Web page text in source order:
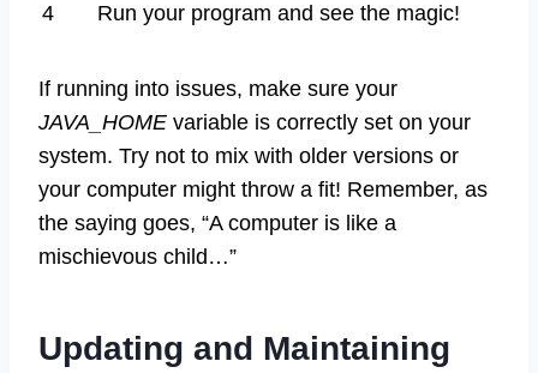
4
Run your program and see the magic!
If running into issues, make sure your
JAVA_HOME variable is correctly set on your
system. Try not to mix with older versions or
your computer might throw a fit! Remember, as
the saying goes, “A computer is like a
mischievous child…”
Updating and Maintaining